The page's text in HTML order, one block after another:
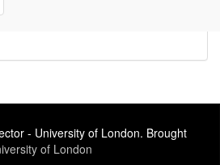
- University of London. Brought
of London